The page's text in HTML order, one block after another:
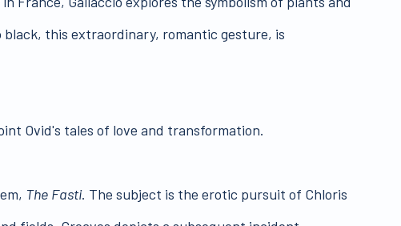
this extraordinary, romantic gesture, is
Ovid's tales of love and transformation.
The Fasti. The subject is the erotic pursuit of Chloris